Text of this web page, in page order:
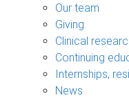
Our team
Giving
Clinical
Continuing
Internships,
News